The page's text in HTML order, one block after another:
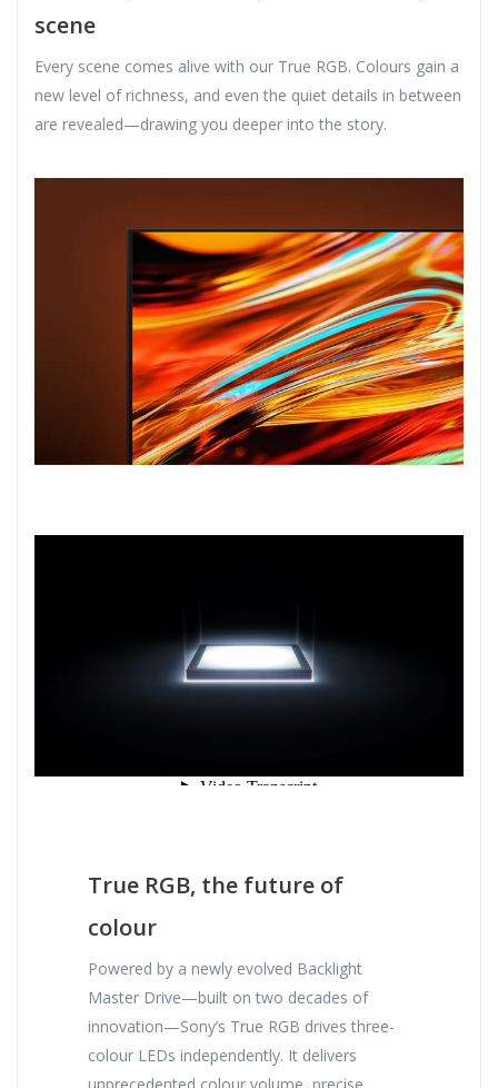
scene
Every scene comes alive with our True RGB. Colours gain a
new level of richness, and even the quiet details in between
are revealed—drawing you deeper into the story.
True RGB, the future of
colour
Powered by a newly evolved Backlight
Master Drive—built on two decades of
innovation—Sony’s True RGB drives three-
colour LEDs independently. It delivers